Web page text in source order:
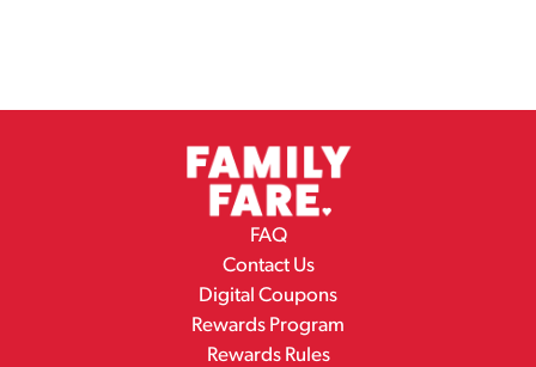
FAQ
Contact Us
Digital Coupons
Rewards Program
Rewards Rules